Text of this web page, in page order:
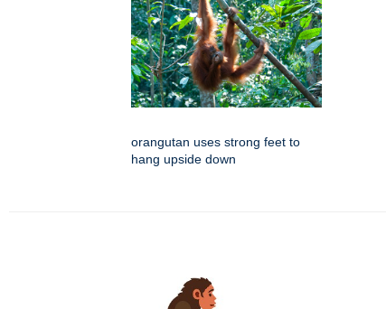
orangutan uses strong feet to
hang upside down